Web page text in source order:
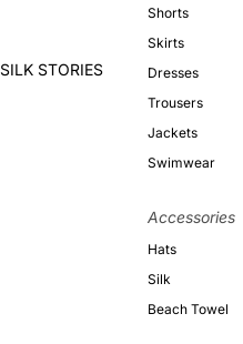
SILK STORIES
Shorts
Skirts
Dresses
Trousers
Jackets
Swimwear
Accessories
Hats
Silk
Beach Towel